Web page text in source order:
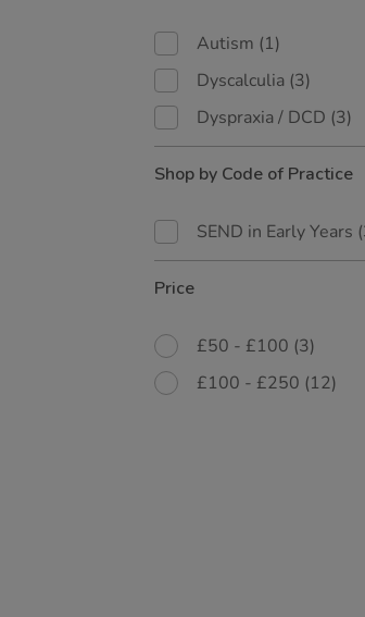
Autism (1)
Dyscalculia (3)
Dyspraxia / DCD (3)
Shop by Code of Practice
SEND in Early Years
Price
£50 - £100 (3)
£100 - £250 (12)